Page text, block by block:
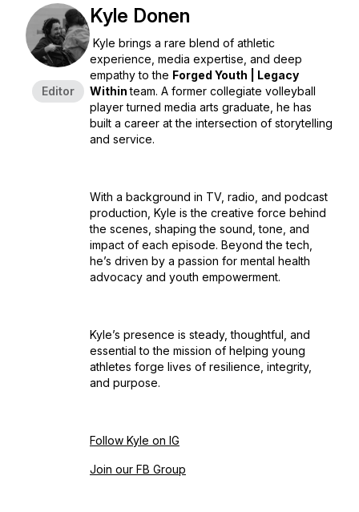
Editor
Kyle Donen
Kyle brings a rare blend of athletic
experience, media expertise, and deep
empathy to the Forged Youth | Legacy
Withinteam. A former collegiate volleyball
player turned media arts graduate, he has
built a career at the intersection of storytelling
and service.
With a background in TV, radio, and podcast
production, Kyle is the creative force behind
the scenes, shaping the sound, tone, and
impact of each episode. Beyond the tech,
he’s driven by a passion for mental health
advocacy and youth empowerment.
Kyle’s presence is steady, thoughtful, and
essential to the mission of helping young
athletes forge lives of resilience, integrity,
and purpose.
Follow Kyle on IG
Join our FB Group